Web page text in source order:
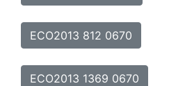
ECO2013 812 0670
ECO2013 1369 0670